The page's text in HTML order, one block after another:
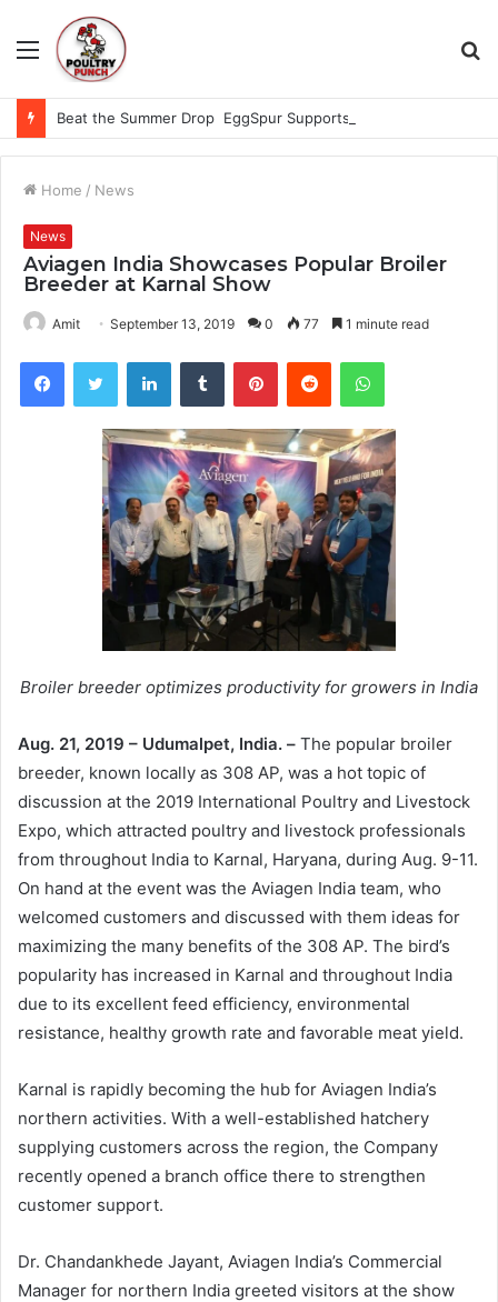
Menu
Home / News
News
Aviagen India Showcases Popular Broiler
Breeder at Karnal Show
Amit September 13, 2019 0 77 1 minute read
FacebookTwitter LinkedInTumblr PinterestReddit WhatsApp
Broiler breeder optimizes productivity for growers in India
Aug. 21, 2019 – Udumalpet, India. – The popular broiler
breeder, known locally as 308 AP, was a hot topic of
discussion at the 2019 International Poultry and Livestock
Expo, which attracted poultry and livestock professionals
from throughout India to Karnal, Haryana, during Aug. 9-11.
On hand at the event was the Aviagen India team, who
welcomed customers and discussed with them ideas for
maximizing the many benefits of the 308 AP. The bird’s
popularity has increased in Karnal and throughout India
due to its excellent feed efficiency, environmental
resistance, healthy growth rate and favorable meat yield.
Karnal is rapidly becoming the hub for Aviagen India’s
northern activities. With a well-established hatchery
supplying customers across the region, the Company
recently opened a branch office there to strengthen
customer support.
Dr. Chandankhede Jayant, Aviagen India’s Commercial
Manager for northern India greeted visitors at the show